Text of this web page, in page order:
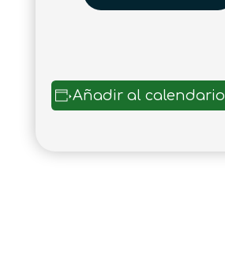
Añadir al calendario